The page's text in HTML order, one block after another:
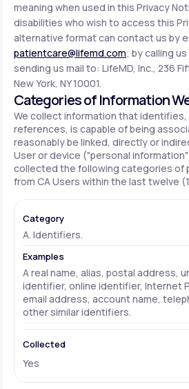
LifeMD+
Learn why LifeMD+ can
your healthcare experience
Join LifeMD+
Join LifeMD+
meaning when used in this Privacy
disabilities who wish to access this
alternative format can contact us by
patientcare@lifemd.com; by calling
sending us mail to: LifeMD, Inc., 236
New York, NY 10001.
Categories of Information
We collect information that
references, is capable of being
reasonably be linked, directly or
User or device ("personal
collected the following categories of
from CA Users within the last twelve
A. Identifiers.
A real name, alias, postal address,
identifier, online identifier, Internet
email address, account name,
other similar identifiers.
Yes